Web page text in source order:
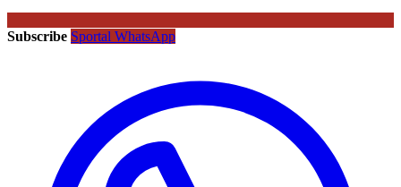
Subscribe Sportal WhatsApp